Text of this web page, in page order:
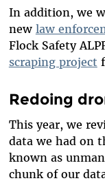
In addition, we
new law
Flock Safety
scraping project
Redoing
This year, we
data we had on
known as
chunk of our